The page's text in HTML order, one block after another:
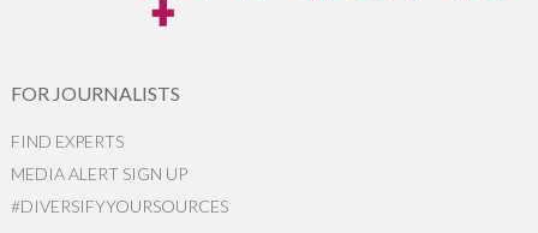
FOR JOURNALISTS
FIND EXPERTS
MEDIA ALERT SIGN UP
#DIVERSIFYYOURSOURCES